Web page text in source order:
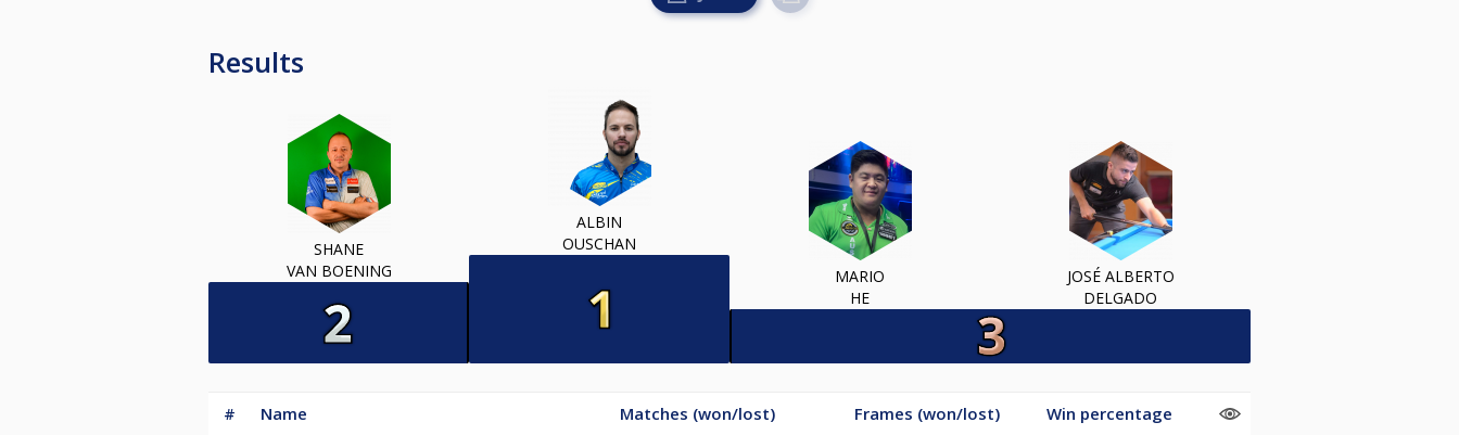
Results
SHANE
VAN BOENING
ALBIN
OUSCHAN
MARIO
HE
JOSÉ ALBERTO
DELGADO
# Name Matches (won/lost) Frames (won/lost) Win percentage